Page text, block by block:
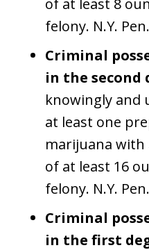
of at least 8
felony. N.Y.
Criminal
in the second
knowingly and
at least one
marijuana with
of at least 16
felony. N.Y.
Criminal
in the first